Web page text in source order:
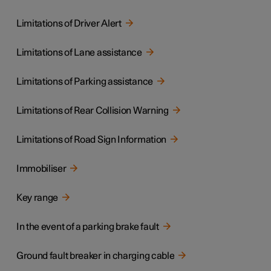
Limitations of Driver Alert
Limitations of Lane assistance
Limitations of Parking assistance
Limitations of Rear Collision Warning
Limitations of Road Sign Information
Immobiliser
Key range
In the event of a parking brake fault
Ground fault breaker in charging cable